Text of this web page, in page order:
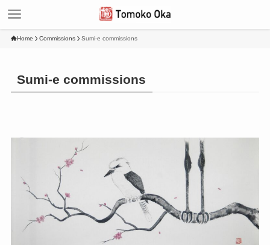
Home Commissions Sumi-e commissions
Sumi-e commissions